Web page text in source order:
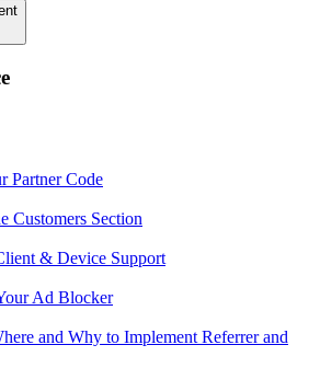
Partner Code
Customers Section
& Device Support
Ad Blocker
and Why to Implement Referrer and